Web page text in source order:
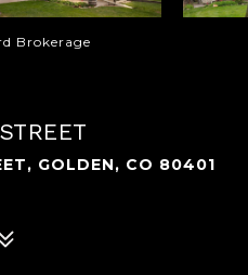
Brokerage
GOLDEN, CO 80401